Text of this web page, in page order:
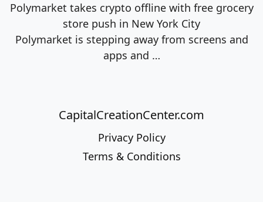
Polymarket takes crypto offline with free grocery
store push in New York City
Polymarket is stepping away from screens and
apps and …
CapitalCreationCenter.com
Privacy Policy
Terms & Conditions